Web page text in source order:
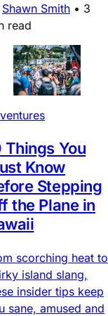
Shawn Smith • 3
read
Things You
Know
Stepping
the Plane in
scorching heat to
island slang,
insider tips keep
sane, amused and